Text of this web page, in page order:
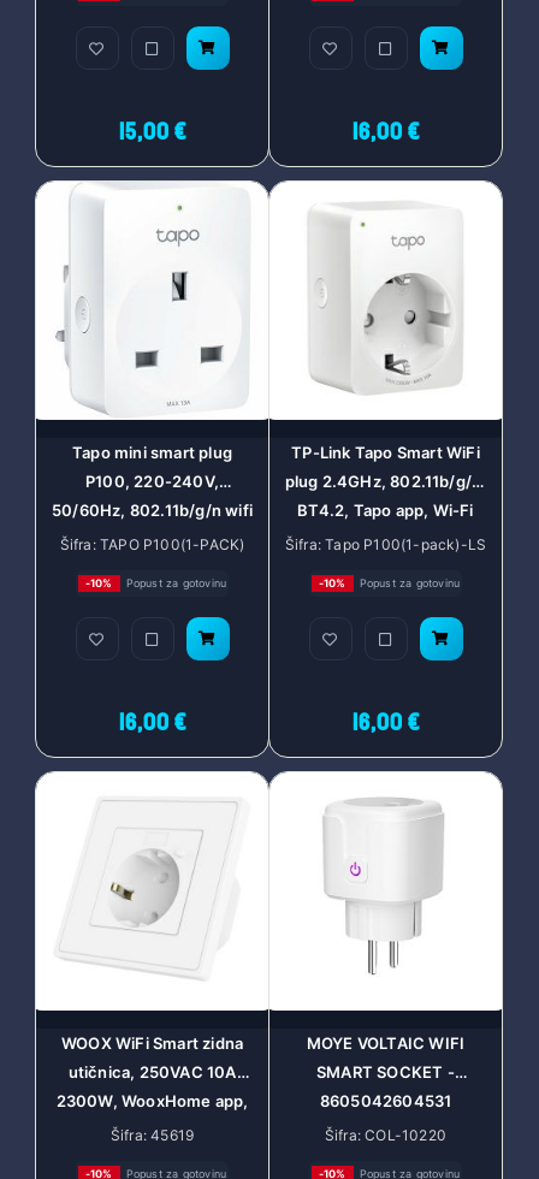
15,00 € 16,00 €
Tapo mini smart plug
P100, 220-240V,
50/60Hz, 802.11b/g/n wifi
connection, onboard
indicator, one power
button, works with Google
Assistant and Amazon
Šifra: TAPO P100(1-PACK)
-10% Popust za gotovinu
16,00 €
TP-Link Tapo Smart WiFi
plug 2.4GHz, 802.11b/g/n,
BT4.2, Tapo app, Wi-Fi
kontrola, Timer/Schedule
Amazon Alexa/Google
Assistant
Šifra: Tapo P100(1-pack)-LS
-10% Popust za gotovinu
16,00 €
WOOX WiFi Smart zidna
utičnica, 250VAC 10A
2300W, WooxHome app,
glasovna kontrola - Alexa &
Šifra: 45619
-10% Popust za gotovinu
MOYE VOLTAIC WIFI
SMART SOCKET -
8605042604531
Šifra: COL-10220
-10% Popust za gotovinu